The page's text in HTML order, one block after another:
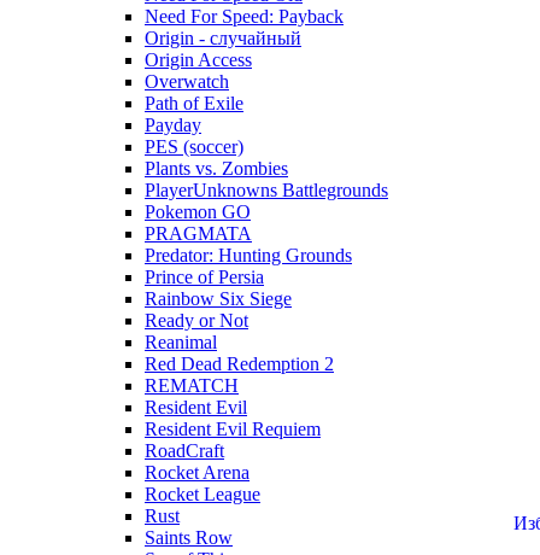
Need For Speed: Payback
Origin - случайный
Origin Access
Overwatch
Path of Exile
Payday
PES (soccer)
Plants vs. Zombies
PlayerUnknowns Battlegrounds
Pokemon GO
PRAGMATA
Predator: Hunting Grounds
Prince of Persia
Rainbow Six Siege
Ready or Not
Reanimal
Red Dead Redemption 2
REMATCH
Resident Evil
Resident Evil Requiem
RoadCraft
Rocket Arena
Rocket League
Rust
Saints Row